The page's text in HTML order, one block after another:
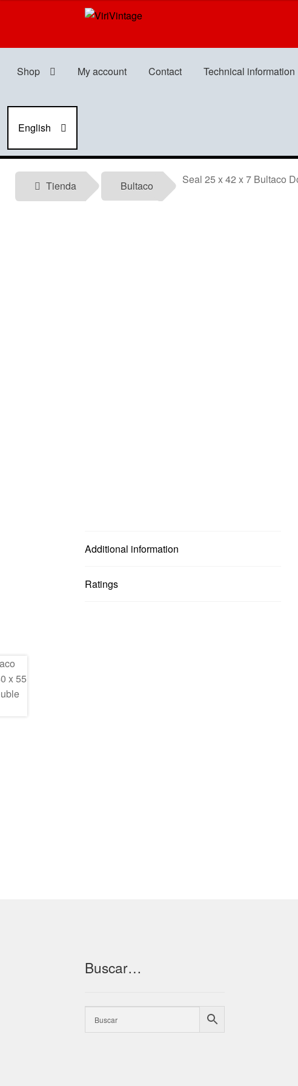
Skip
navigation
Skip
content
Shop My account Contact Technical information
English
Tienda Bultaco Seal 25 x 42 x 7 Bultaco
Additional information
Ratings
Buscar…